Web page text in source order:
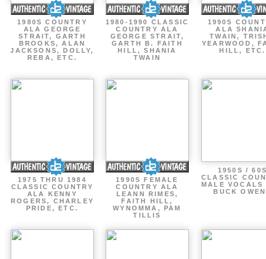
1980S COUNTRY
ALA GEORGE
STRAIT, GARTH
BROOKS, ALAN
JACKSONS, DOLLY,
REBA, ETC.
1980-1990 CLASSIC
COUNTRY ALA
GEORGE STRAIT,
GARTH B. FAITH
HILL, SHANIA
TWAIN
1990S
ALA
TWAIN,
YEARWOOD,
HILL, ETC.
1975 THRU 1984
CLASSIC COUNTRY
ALA KENNY
ROGERS, CHARLEY
PRIDE, ETC.
1990S FEMALE
COUNTRY ALA
LEANN RIMES,
FAITH HILL,
WYNOMMA, PAM
TILLIS
1950S /
CLASSIC
MALE VOCALS
BUCK